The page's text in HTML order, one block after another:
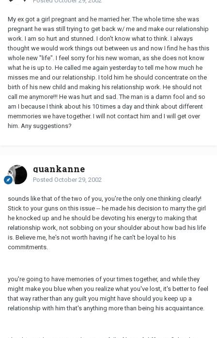
My ex got a girl pregnant and he married her. The whole time she was
pregnant he was still trying to get back w/ me and make our relationship
work. I am so hurt and stunned. I don't know what to think. I always
thought we would work things out between us and now I find he has this
whole new "life". I feel sorry for his new woman, as she does not know
what he is up to. He called me again yesterday to tell me how much he
misses me and our relationship. I told him he should concentrate on the
birth of his new child and making his relationship work. He should not
call me anymore!!! He was hurt and sad. The man is a damn fool and so
am I because I think about his 10 times a day and think about different
memmories we have together. I will not contact him and I will get over
him. Any suggestions?
quankanne
Posted October 29, 2002
sounds like that of the two of you, you're the only one thinking clearly!
Stick to your guns on this issue -- he made his decision to marry the girl
he knocked up and he should be devoting his energy to making that
relationship work, not sobbing on your shoulder about how bad his life
is. Believe me, he's not worth having if he can't be loyal to his
commitments.
you're going to have memories of your times together, and while they
might make you blue when you realize what you've lost, it's better to feel
that way rather than any guilt you might have should you keep up a
relationship with him that's anything more than being his acquaintance.